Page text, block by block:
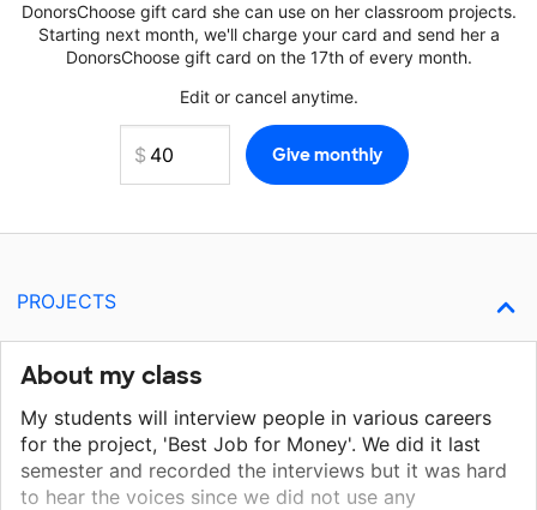
DonorsChoose gift card she can use on her classroom projects.
Starting next month, we'll charge your card and send her a
DonorsChoose gift card on the 17th of every month.
Edit or cancel anytime.
PROJECTS
About my class
My students will interview people in various careers
for the project, 'Best Job for Money'. We did it last
semester and recorded the interviews but it was hard
to hear the voices since we did not use any